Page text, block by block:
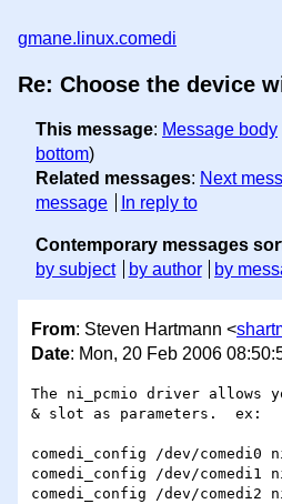
gmane.linux.comedi
Re: Choose the device
This message: Message body
bottom)
Related messages: Next
message
In reply to
Contemporary messages
by subject
by author by
From: Steven Hartmann <
Date: Mon, 20 Feb 2006
The ni_pcmio driver allows
& slot as parameters.  ex:
comedi_config /dev/comedi0
comedi_config /dev/comedi1
comedi_config /dev/comedi2